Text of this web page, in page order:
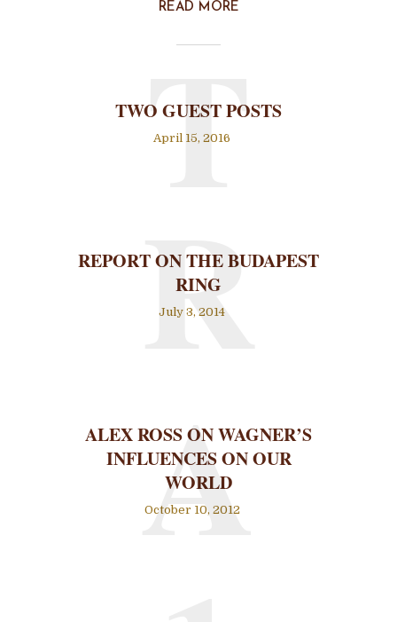
READ MORE
TWO GUEST POSTS
April 15, 2016
T
REPORT ON THE BUDAPEST
RING
July 3, 2014
R
ALEX ROSS ON WAGNER’S
INFLUENCES ON OUR
WORLD
October 10, 2012
A